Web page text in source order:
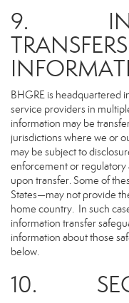
9.
BHGRE is headquartered
service providers in
information may be
jurisdictions where we or
may be subject to
enforcement or regulatory
upon transfer. Some of
States—may not provide
home country. In such
information transfer
information about those
below.
10.